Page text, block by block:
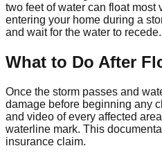
two feet of water can float most
entering your home during a
and wait for the water to recede.
What to Do After
Once the storm passes and
damage before beginning any
and video of every affected
waterline mark. This
insurance claim.